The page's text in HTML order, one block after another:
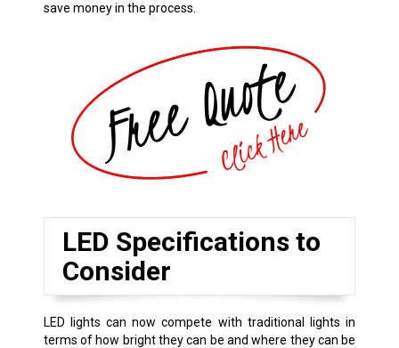
save money in the process.
LED Specifications to
Consider
LED lights can now compete with traditional lights in
terms of how bright they can be and where they can be